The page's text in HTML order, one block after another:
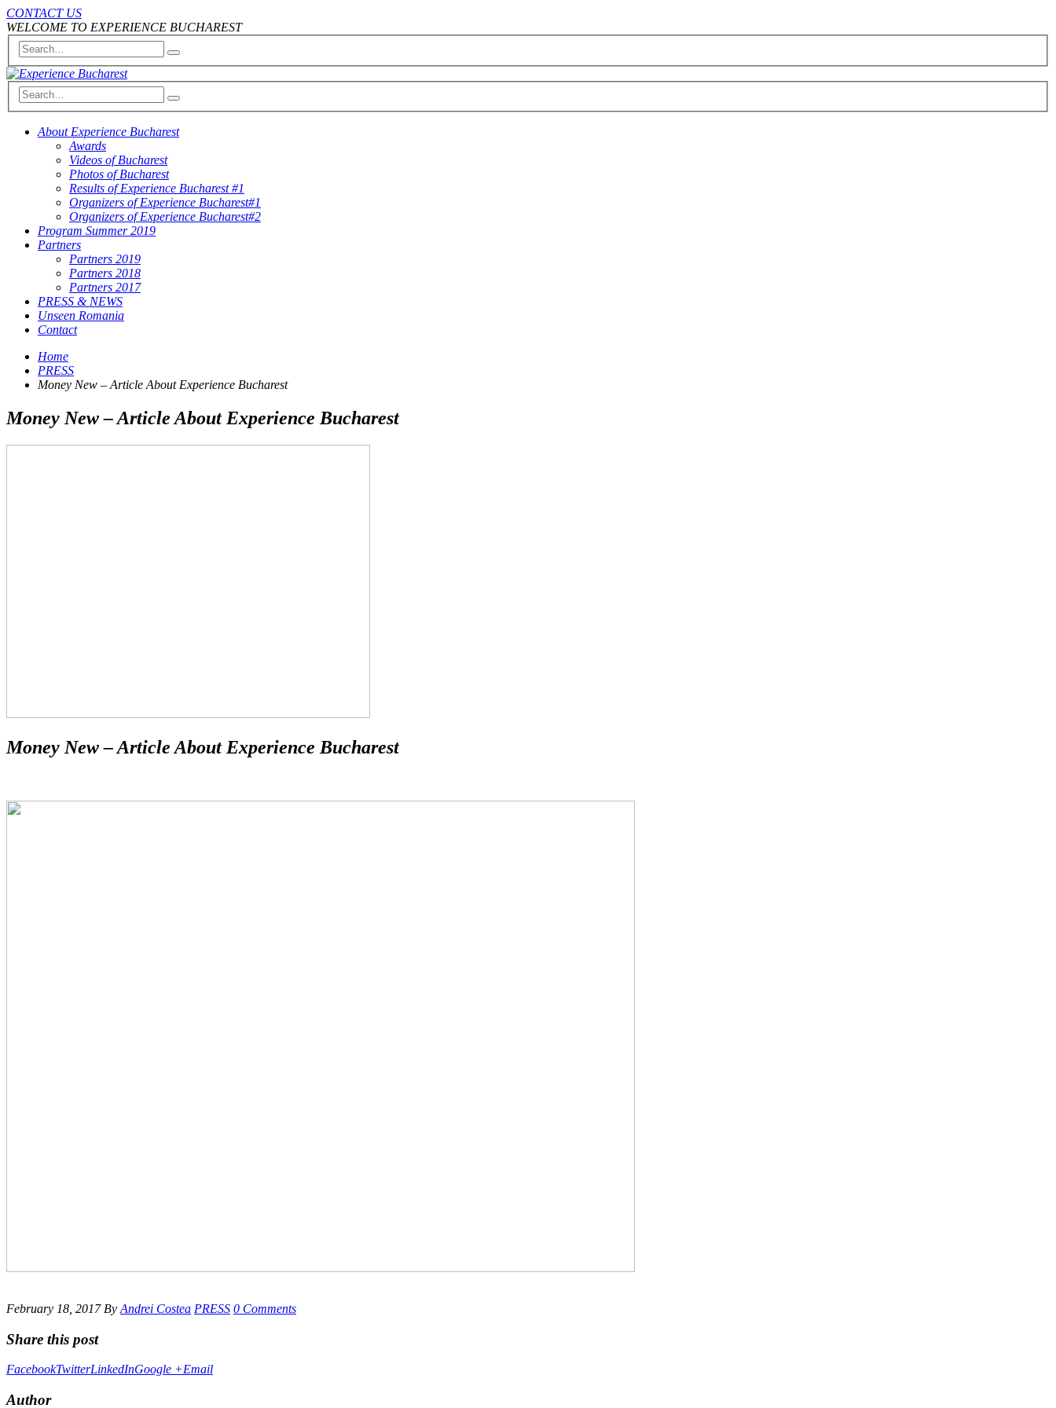
CONTACT US
WELCOME TO EXPERIENCE BUCHAREST
About Experience Bucharest
Awards
Videos of Bucharest
Photos of Bucharest
Results of Experience Bucharest #1
Organizers of Experience Bucharest#1
Organizers of Experience Bucharest#2
Program Summer 2019
Partners
Partners 2019
Partners 2018
Partners 2017
PRESS & NEWS
Unseen Romania
Contact
Home
PRESS
Money New – Article About Experience Bucharest
Money New – Article About Experience Bucharest
Money New – Article About Experience Bucharest
February 18, 2017 By Andrei Costea PRESS 0 Comments
Share this post
FacebookTwitterLinkedInGoogle +Email
Author